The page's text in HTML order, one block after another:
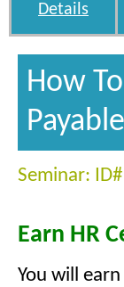
Details
How
Seminar:
Earn HR
You will